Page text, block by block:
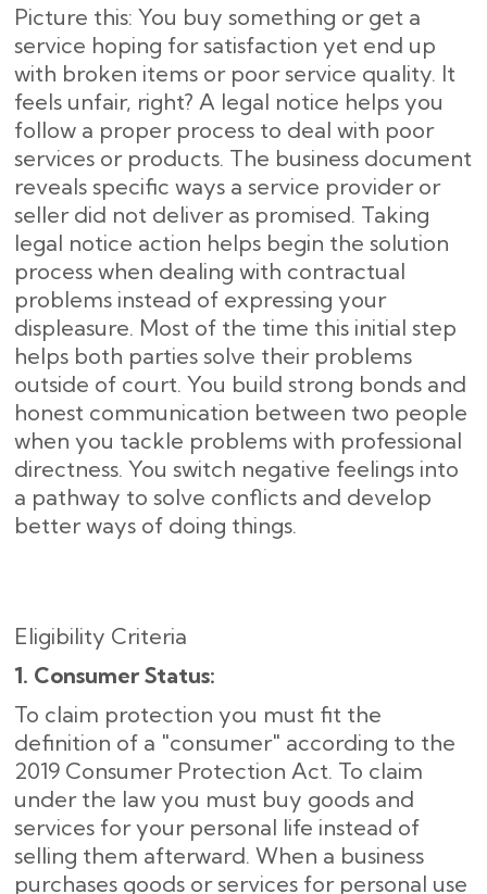
Picture this: You buy something or get a
service hoping for satisfaction yet end up
with broken items or poor service quality. It
feels unfair, right? A legal notice helps you
follow a proper process to deal with poor
services or products. The business document
reveals specific ways a service provider or
seller did not deliver as promised. Taking
legal notice action helps begin the solution
process when dealing with contractual
problems instead of expressing your
displeasure. Most of the time this initial step
helps both parties solve their problems
outside of court. You build strong bonds and
honest communication between two people
when you tackle problems with professional
directness. You switch negative feelings into
a pathway to solve conflicts and develop
better ways of doing things.
Eligibility Criteria
1. Consumer Status:
To claim protection you must fit the
definition of a "consumer" according to the
2019 Consumer Protection Act. To claim
under the law you must buy goods and
services for your personal life instead of
selling them afterward. When a business
purchases goods or services for personal use